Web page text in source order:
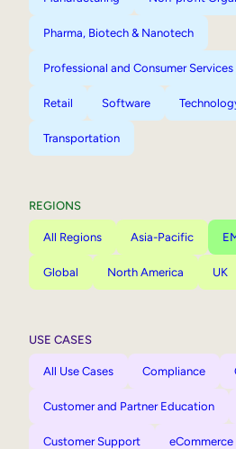
Pharma, Biotech & Nanotech
Professional and Consumer Services
Retail Software
Transportation
REGIONS
All Regions Asia-Pacific
Global North America UK
USE CASES
All Use Cases Compliance
Customer and Partner Education
Customer Support eCommerce